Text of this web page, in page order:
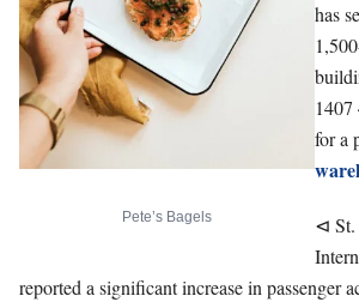
Pete’s Bagels
has
1407
for a
⊲ St.
reported a significant increase in passenger